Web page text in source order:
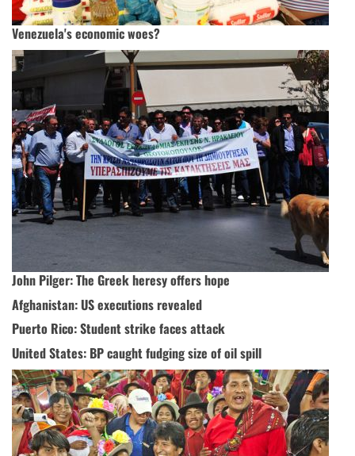
Venezuela's economic woes?
John Pilger: The Greek heresy offers hope
Afghanistan: US executions revealed
Puerto Rico: Student strike faces attack
United States: BP caught fudging size of oil spill